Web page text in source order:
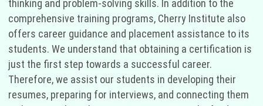
thinking and problem-solving skills. In addition to the
comprehensive training programs, Cherry Institute also
offers career guidance and placement assistance to its
students. We understand that obtaining a certification is
just the first step towards a successful career.
Therefore, we assist our students in developing their
resumes, preparing for interviews, and connecting them